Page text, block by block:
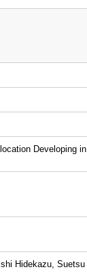
Developing in
Hidekazu, Suetsu